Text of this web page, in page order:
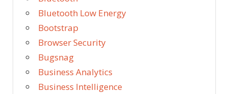
Bluetooth Low Energy
Bootstrap
Browser Security
Bugsnag
Business Analytics
Business Intelligence